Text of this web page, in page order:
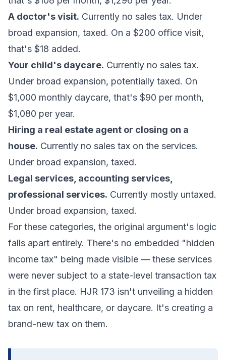
A doctor's visit. Currently no sales tax. Under
broad expansion, taxed. On a $200 office visit,
that's $18 added.
Your child's daycare. Currently no sales tax.
Under broad expansion, potentially taxed. On
$1,000 monthly daycare, that's $90 per month,
$1,080 per year.
Hiring a real estate agent or closing on a
house. Currently no sales tax on the services.
Under broad expansion, taxed.
Legal services, accounting services,
professional services. Currently mostly untaxed.
Under broad expansion, taxed.
For these categories, the original argument's logic
falls apart entirely. There's no embedded "hidden
income tax" being made visible — these services
were never subject to a state-level transaction tax
in the first place. HJR 173 isn't unveiling a hidden
tax on rent, healthcare, or daycare. It's creating a
brand-new tax on them.